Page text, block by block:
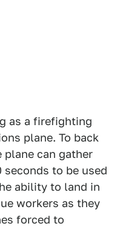
as a firefighting
plane. To back
plane can gather
to be used
ability to land in
workers as they
forced to